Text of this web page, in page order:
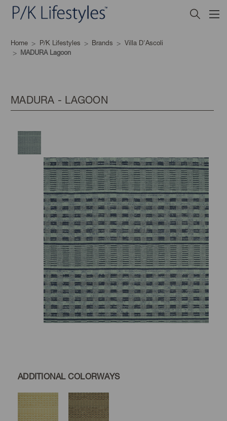
Home P/K Lifestyles Brands
Villa D'Ascoli
MADURA Lagoon
ADDITIONAL COLORWAYS
MADURA - LAGOON